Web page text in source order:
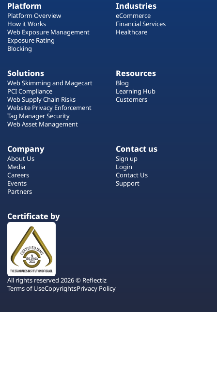
Platform
Platform Overview
How it Works
Web Exposure Management
Exposure Rating
Blocking
Industries
eCommerce
Financial Services
Healthcare
Solutions
Web Skimming and Magecart
PCI Compliance
Web Supply Chain Risks
Website Privacy Enforcement
Tag Manager Security
Web Asset Management
Resources
Blog
Learning Hub
Customers
Company
About Us
Media
Careers
Events
Partners
Contact us
Sign up
Login
Contact Us
Support
Certificate by
All rights reserved 2026 © Reflectiz
Terms of UseCopyrightsPrivacy Policy